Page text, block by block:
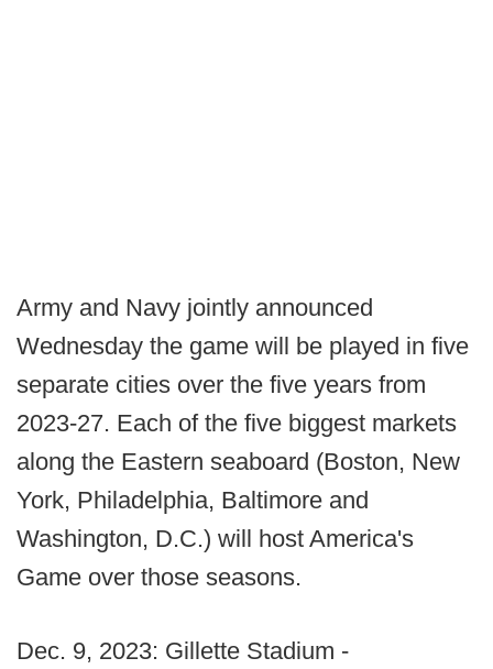
Army and Navy jointly announced
Wednesday the game will be played in five
separate cities over the five years from
2023-27. Each of the five biggest markets
along the Eastern seaboard (Boston, New
York, Philadelphia, Baltimore and
Washington, D.C.) will host America's
Game over those seasons.
Dec. 9, 2023: Gillette Stadium -